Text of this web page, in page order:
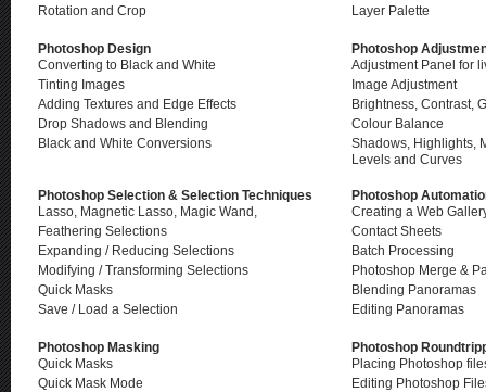
Rotation and Crop
Layer Palette
Photoshop Design
Photoshop
Converting to Black and White
Tinting Images
Adding Textures and Edge Effects
Drop Shadows and Blending
Black and White Conversions
Adjustment Panel for
Image Adjustment
Brightness, Contrast,
Colour Balance
Shadows, Highlights,
Levels and Curves
Photoshop Selection & Selection Techniques
Photoshop
Lasso, Magnetic Lasso, Magic Wand,
Feathering Selections
Expanding / Reducing Selections
Modifying / Transforming Selections
Quick Masks
Save / Load a Selection
Creating a Web
Contact Sheets
Batch Processing
Photoshop Merge &
Blending Panoramas
Editing Panoramas
Photoshop Masking
Photoshop
Quick Masks
Quick Mask Mode
Placing Photoshop
Editing Photoshop